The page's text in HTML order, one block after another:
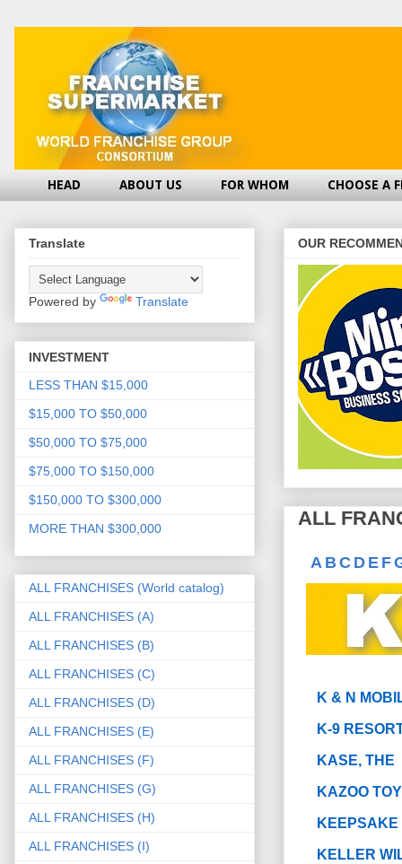
HEAD ABOUT US FOR WHOM CHOOSE A
OUR
ALL
A BC D E F
K & N
K-9
KASE, THE
KAZOO
KEEPSAKE
KELLER
Translate
Powered by Translate
INVESTMENT
LESS THAN $15,000
$15,000 TO $50,000
$50,000 TO $75,000
$75,000 TO $150,000
$150,000 TO $300,000
MORE THAN $300,000
ALL FRANCHISES (World catalog)
ALL FRANCHISES (A)
ALL FRANCHISES (B)
ALL FRANCHISES (C)
ALL FRANCHISES (D)
ALL FRANCHISES (E)
ALL FRANCHISES (F)
ALL FRANCHISES (G)
ALL FRANCHISES (H)
ALL FRANCHISES (I)